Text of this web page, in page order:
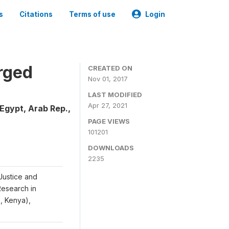
Citations Terms of use Login
Arab Rep.,
and
in
Kenya),
CREATED ON
Nov 01, 2017
LAST MODIFIED
Apr 27, 2021
PAGE VIEWS
101201
DOWNLOADS
2235